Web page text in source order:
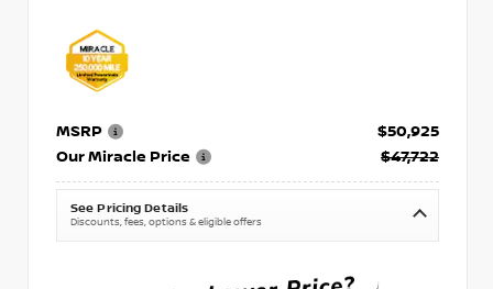
MSRP
$50,925
Our Miracle Price
$47,722
See Pricing Details
Discounts, fees, options & eligible offers